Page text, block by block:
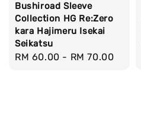
Bushiroad Sleeve
Collection HG Re:Zero
kara Hajimeru Isekai
Seikatsu
Regular
RM 60.00 - RM 70.00